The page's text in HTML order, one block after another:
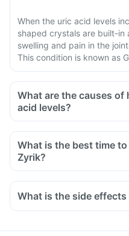
When the uric acid levels
shaped crystals are built-in
swelling and pain in the
This condition is known as
What are the causes of
acid levels?
What is the best time
Zyrik?
What is the side effects